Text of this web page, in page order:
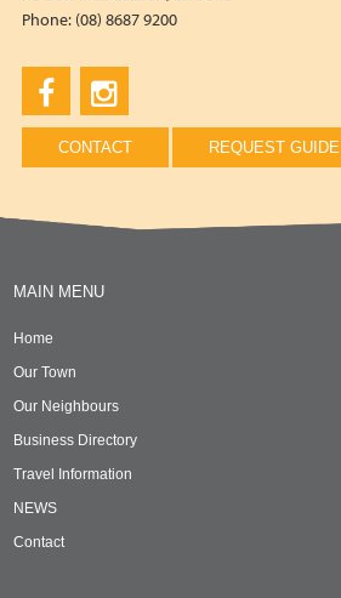
Phone: (08) 8687 9200
CONTACT REQUEST GUIDE
MAIN MENU
Home
Our Town
Our Neighbours
Business Directory
Travel Information
NEWS
Contact